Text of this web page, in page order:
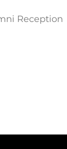
Reception